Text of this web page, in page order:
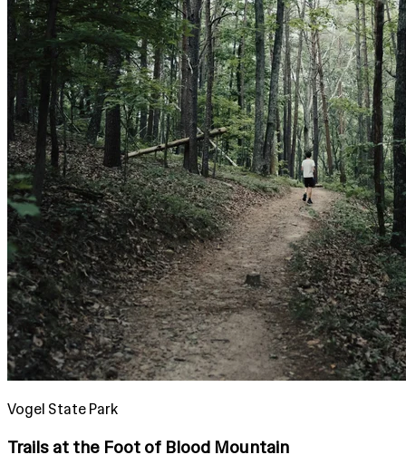
Vogel State Park
Trails at the Foot of Blood Mountain